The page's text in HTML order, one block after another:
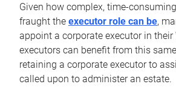
Given how complex, time-
fraught the executor role can be,
appoint a corporate executor in
executors can benefit from this
retaining a corporate executor to
called upon to administer an estate.